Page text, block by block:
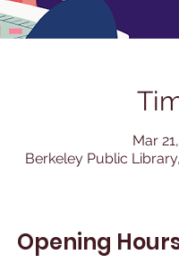
Mar
Berkeley Public
Opening